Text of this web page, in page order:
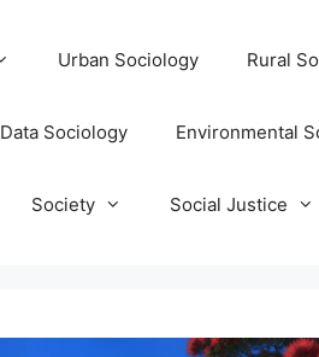
Urban Sociology Rural
Data Sociology Environmental
Society Social Justice